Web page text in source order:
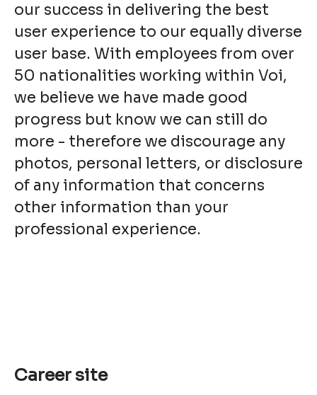
our success in delivering the best
user experience to our equally diverse
user base. With employees from over
50 nationalities working within Voi,
we believe we have made good
progress but know we can still do
more - therefore we discourage any
photos, personal letters, or disclosure
of any information that concerns
other information than your
professional experience.
Career site